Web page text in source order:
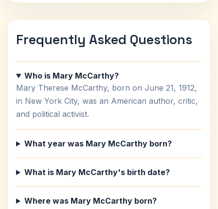
Frequently Asked Questions
Who is Mary McCarthy?
Mary Therese McCarthy, born on June 21, 1912,
in New York City, was an American author, critic,
and political activist.
What year was Mary McCarthy born?
What is Mary McCarthy's birth date?
Where was Mary McCarthy born?